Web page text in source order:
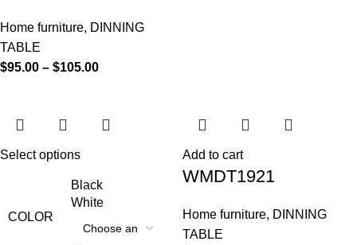
Home furniture, DINNING
TABLE
$95.00 – $105.00
Select options
COLOR
Black
White
Add to cart
WMDT1921
Home furniture, DINNING
TABLE